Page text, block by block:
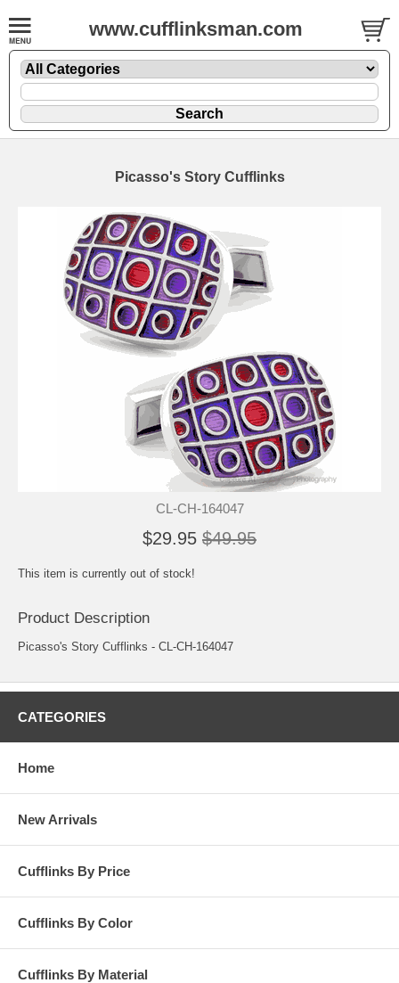
www.cufflinksman.com
Picasso's Story Cufflinks
CL-CH-164047
$29.95 $49.95
This item is currently out of stock!
Product Description
Picasso's Story Cufflinks - CL-CH-164047
CATEGORIES
Home
New Arrivals
Cufflinks By Price
Cufflinks By Color
Cufflinks By Material